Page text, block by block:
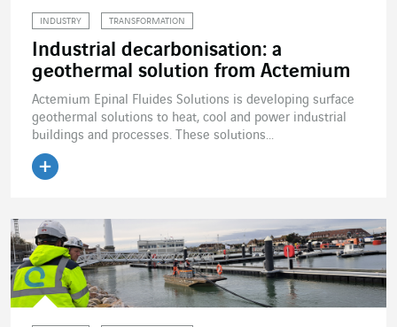
INDUSTRY TRANSFORMATION
Industrial decarbonisation: a
geothermal solution from Actemium
Actemium Epinal Fluides Solutions is developing surface
geothermal solutions to heat, cool and power industrial
buildings and processes. These solutions...